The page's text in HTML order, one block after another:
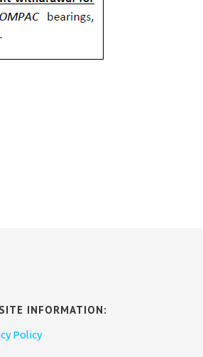
INFORMATION:
Policy